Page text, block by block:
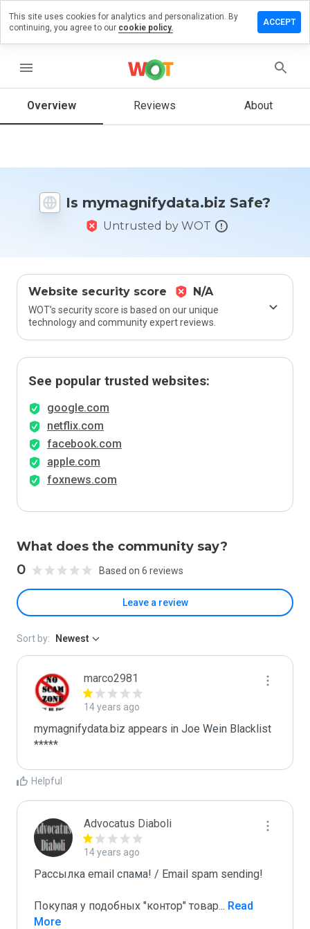
menu
Overview Reviews About
Is mymagnifydata.biz Safe?
Untrusted by WOT
Website security score N/A
WOT’s security score is based on our unique
technology and community expert reviews.
See popular trusted websites:
google.com
netflix.com
facebook.com
apple.com
foxnews.com
What does the community say?
0 Based on 6 reviews
Leave a review
review on
would
this
from 1
Sort by: Newest
marco2981
14 years ago
mymagnifydata.biz appears in Joe Wein Blacklist
*****
Helpful
Advocatus Diaboli
14 years ago
Рассылка email спама! / Email spam sending!
Покупая у подобных "контор" товар... Read
More
This site uses cookies for analytics and personalization. By
continuing, you agree to our cookie policy.
ACCEPT